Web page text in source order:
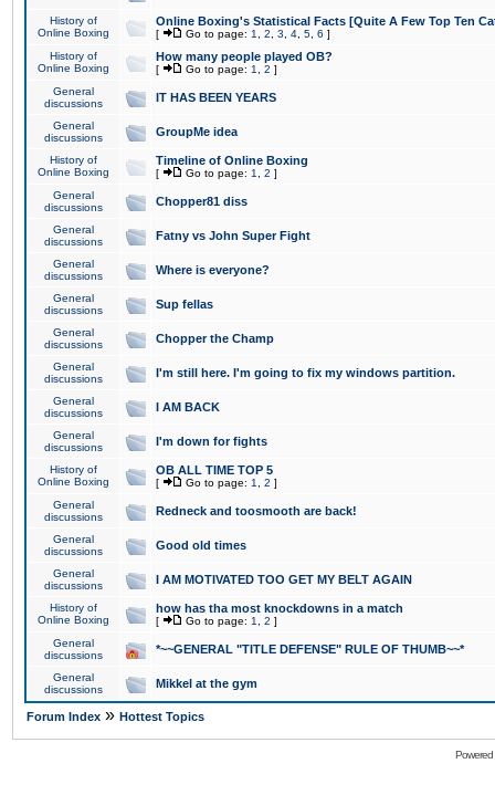
History of
Online Boxing
Online Boxing's Statistical Facts [Quite A Few Top Ten
[ Go to page: 1 2 3 4 5 6 ]
History of
Online Boxing
How many people played OB?
[ Go to page: 1 2 ]
General
discussions
IT HAS BEEN YEARS
General
discussions
GroupMe idea
History of
Online Boxing
Timeline of Online Boxing
[ Go to page: 1 2 ]
General
discussions
Chopper81 diss
General
discussions
Fatny vs John Super Fight
General
discussions
Where is everyone?
General
discussions
Sup fellas
General
discussions
Chopper the Champ
General
discussions
I'm still here. I'm going to fix my windows partition.
General
discussions
I AM BACK
General
discussions
I'm down for fights
History of
Online Boxing
OB ALL TIME TOP 5
[ Go to page: 1 2 ]
General
discussions
Redneck and toosmooth are back!
General
discussions
Good old times
General
discussions
I AM MOTIVATED TOO GET MY BELT AGAIN
History of
Online Boxing
how has tha most knockdowns in a match
[ Go to page: 1 2 ]
General
discussions
*~~GENERAL "TITLE DEFENSE" RULE OF THUMB~~*
General
discussions
Mikkel at the gym
Forum Index » Hottest Topics